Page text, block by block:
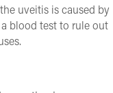
uveitis is caused by
blood test to rule out